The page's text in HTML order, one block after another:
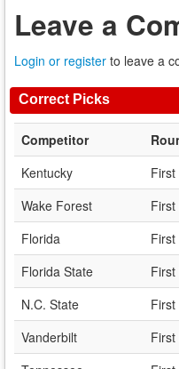
Leave a
Login or register to leave a
Correct Picks
Competitor
Kentucky
First
Wake Forest
First
Florida
First
Florida State
First
N.C. State
First
Vanderbilt
First